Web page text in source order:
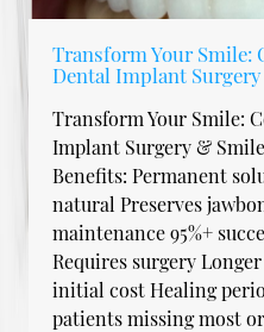
Transform Your Smile:
Dental Implant
Transform Your Smile:
Implant Surgery &
Benefits: Permanent
natural Preserves
maintenance 95%+
Requires surgery
initial cost Healing
patients missing most